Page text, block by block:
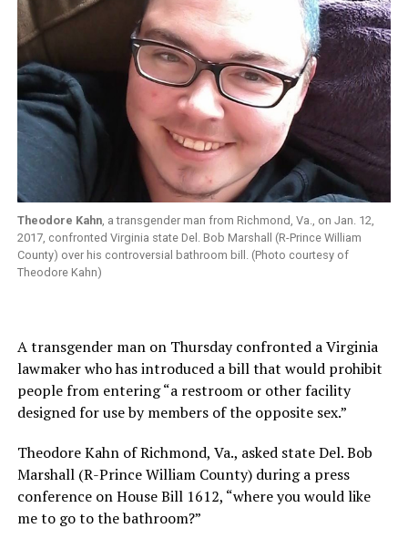
Theodore Kahn, a transgender man from Richmond, Va., on Jan. 12,
2017, confronted Virginia state Del. Bob Marshall (R-Prince William
County) over his controversial bathroom bill. (Photo courtesy of
Theodore Kahn)
A transgender man on Thursday confronted a Virginia
lawmaker who has introduced a bill that would prohibit
people from entering “a restroom or other facility
designed for use by members of the opposite sex.”
Theodore Kahn of Richmond, Va., asked state Del. Bob
Marshall (R-Prince William County) during a press
conference on House Bill 1612, “where you would like
me to go to the bathroom?”